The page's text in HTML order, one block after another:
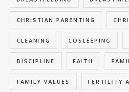
CHRISTIAN PARENTING
CLEANING COSLEEPING
DISCIPLINE FAITH
FAMILY VALUES FERTILITY